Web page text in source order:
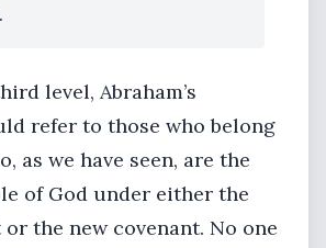
level, Abraham’s
refer to those who belong
as we have seen, are the
of God under either the
the new covenant. No one